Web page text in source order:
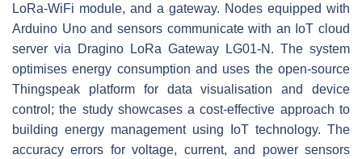
LoRa-WiFi module, and a gateway. Nodes equipped with
Arduino Uno and sensors communicate with an IoT cloud
server via Dragino LoRa Gateway LG01-N. The system
optimises energy consumption and uses the open-source
Thingspeak platform for data visualisation and device
control; the study showcases a cost-effective approach to
building energy management using IoT technology. The
accuracy errors for voltage, current, and power sensors